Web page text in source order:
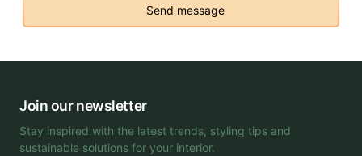
Send message
Join our newsletter
Stay inspired with the latest trends, styling tips and
sustainable solutions for your interior.